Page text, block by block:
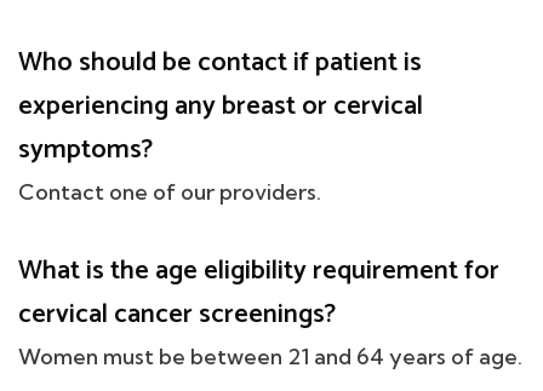
Who should be contact if patient is
experiencing any breast or cervical
symptoms?
Contact one of our providers.
What is the age eligibility requirement for
cervical cancer screenings?
Women must be between 21 and 64 years of age.